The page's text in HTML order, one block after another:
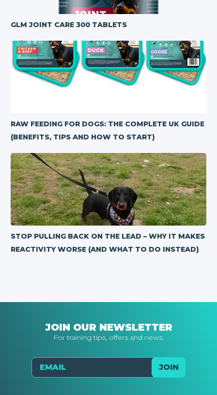
GLM JOINT CARE 300 TABLETS
RAW FEEDING FOR DOGS: THE COMPLETE UK GUIDE
(BENEFITS, TIPS AND HOW TO START)
STOP PULLING BACK ON THE LEAD – WHY IT MAKES
REACTIVITY WORSE (AND WHAT TO DO INSTEAD)
JOIN OUR NEWSLETTER
For training tips, offers and news.
Email
Send
JOIN